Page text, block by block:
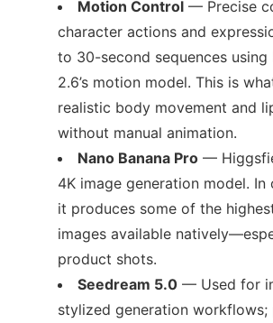
Motion Control — Precise
character actions and
to 30-second sequences using
2.6’s motion model. This is
realistic body movement and
without manual animation.
Nano Banana Pro —
4K image generation model. In
it produces some of the
images available
product shots.
Seedream 5.0 — Used for
stylized generation workflows;